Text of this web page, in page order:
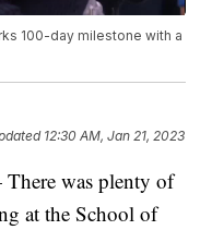
100-day milestone with a
12:30 AM, Jan 21, 2023
was plenty of
at the School of